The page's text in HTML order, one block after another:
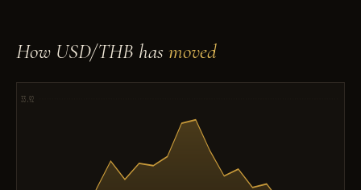
How USD/THB hasmoved
33.92